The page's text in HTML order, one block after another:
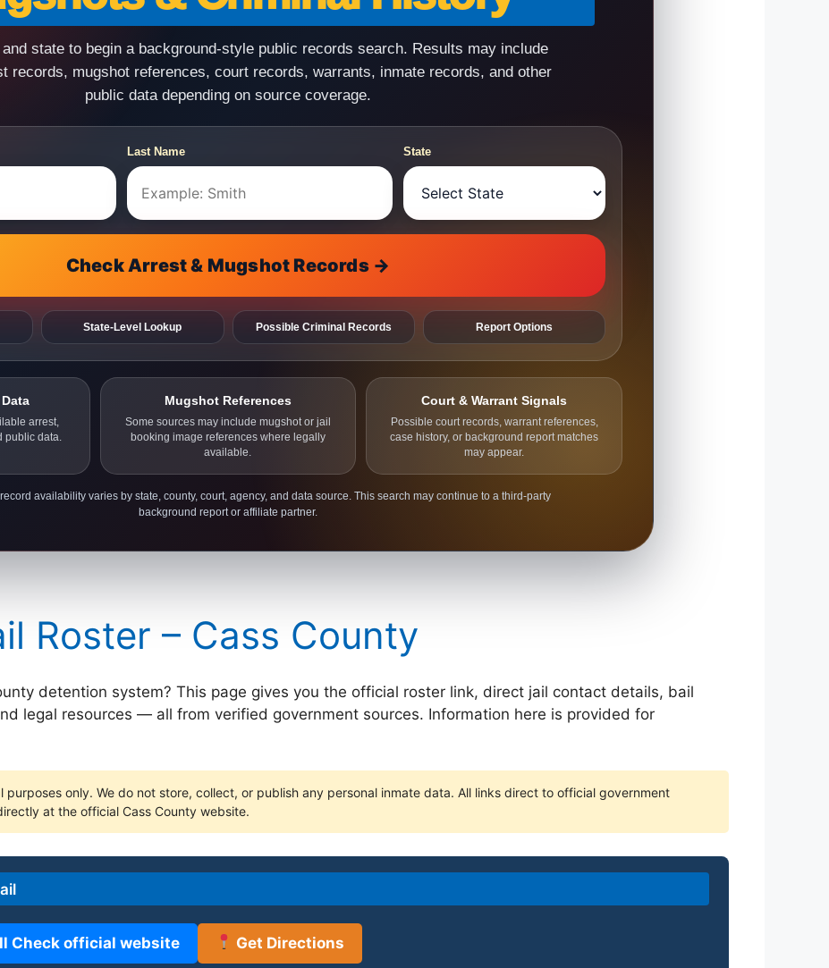
state to begin a background-style public records search. Results may include
records, mugshot references, court records, warrants, inmate records, and other
public data depending on source coverage.
Last Name State
Check Arrest & Mugshot Records →
State-Level Lookup Possible Criminal Records Report Options
arrest,
public data.
Mugshot References
Some sources may include mugshot or jail
booking image references where legally
available.
Court & Warrant Signals
Possible court records, warrant references,
case history, or background report matches
may appear.
availability varies by state, county, court, agency, and data source. This search may continue to a third-party
background report or affiliate partner.
Roster – Cass County
detention system? This page gives you the official roster link, direct jail contact details, bail
legal resources — all from verified government sources. Information here is provided for
purposes only. We do not store, collect, or publish any personal inmate data. All links direct to official government
at the official Cass County website.
Check official website Get Directions